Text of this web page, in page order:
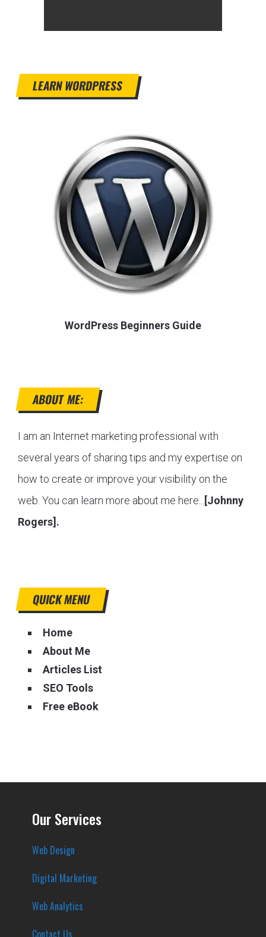
LEARN WORDPRESS
WordPress Beginners Guide
ABOUT ME:
I am an Internet marketing professional with
several years of sharing tips and my expertise on
how to create or improve your visibility on the
web. You can learn more about me here...
[Johnny
Rogers].
QUICK MENU
Home
About Me
Articles List
SEO Tools
Free eBook
Our Services
Web Design
Digital Marketing
Web Analytics
Contact Us